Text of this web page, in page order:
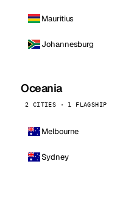
Mauritius
Johannesburg
Oceania
2 CITIES · 1 FLAGSHIP
Melbourne
Sydney